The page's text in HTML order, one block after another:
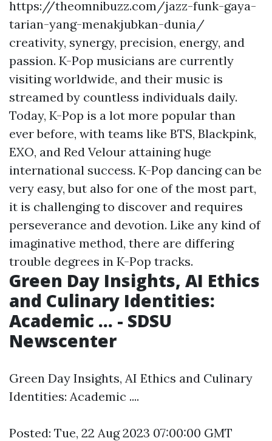
https://theomnibuzz.com/jazz-funk-gaya-
tarian-yang-menakjubkan-dunia/
creativity, synergy, precision, energy, and
passion. K-Pop musicians are currently
visiting worldwide, and their music is
streamed by countless individuals daily.
Today, K-Pop is a lot more popular than
ever before, with teams like BTS, Blackpink,
EXO, and Red Velour attaining huge
international success. K-Pop dancing can be
very easy, but also for one of the most part,
it is challenging to discover and requires
perseverance and devotion. Like any kind of
imaginative method, there are differing
trouble degrees in K-Pop tracks.
Green Day Insights, AI Ethics
and Culinary Identities:
Academic ... - SDSU
Newscenter
Green Day Insights, AI Ethics and Culinary
Identities: Academic ....
Posted: Tue, 22 Aug 2023 07:00:00 GMT